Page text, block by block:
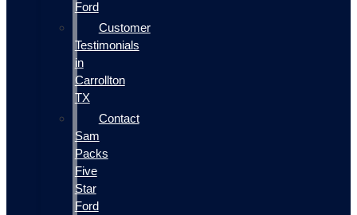
Ford
Customer
Testimonials
in
Carrollton
TX
Contact
Sam
Packs
Five
Star
Ford